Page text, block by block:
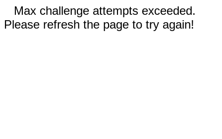
Max challenge attempts exceeded.
Please refresh the page to try again!